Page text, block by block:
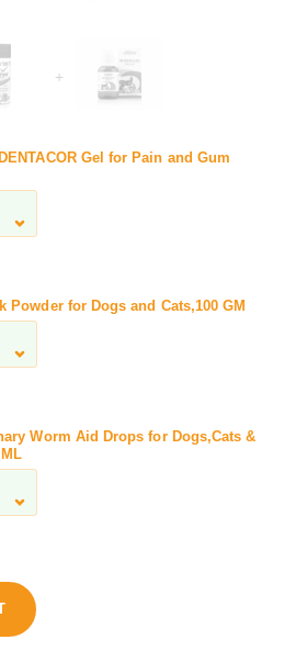
+
Gel for Pain and Gum
Powder for Dogs and Cats,100 GM
Worm Aid Drops for Dogs,Cats &